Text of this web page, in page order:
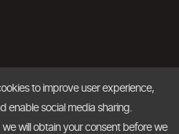
to improve user experience,
enable social media sharing.
will obtain your consent before we